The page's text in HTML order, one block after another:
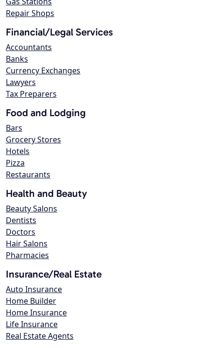
Repair Shops
Financial/Legal Services
Accountants
Banks
Currency Exchanges
Lawyers
Tax Preparers
Food and Lodging
Bars
Grocery Stores
Hotels
Pizza
Restaurants
Health and Beauty
Beauty Salons
Dentists
Doctors
Hair Salons
Pharmacies
Insurance/Real Estate
Auto Insurance
Home Builder
Home Insurance
Life Insurance
Real Estate Agents